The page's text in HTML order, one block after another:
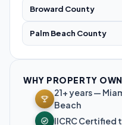
Broward County
Palm Beach County
WHY PROPERTY
21+ years —
Beach
IICRC Certified